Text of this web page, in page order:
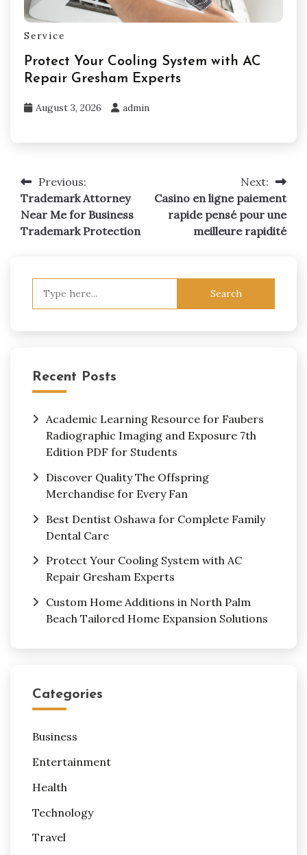
Service
Protect Your Cooling System with AC
Repair Gresham Experts
August 3, 2026 admin
Post
navigation
Previous:
Trademark Attorney
Near Me for Business
Trademark Protection
Next:
Casino en ligne paiement
rapide pensé pour une
meilleure rapidité
Recent Posts
Academic Learning Resource for Faubers
Radiographic Imaging and Exposure 7th
Edition PDF for Students
Discover Quality The Offspring
Merchandise for Every Fan
Best Dentist Oshawa for Complete Family
Dental Care
Protect Your Cooling System with AC
Repair Gresham Experts
Custom Home Additions in North Palm
Beach Tailored Home Expansion Solutions
Categories
Business
Entertainment
Health
Technology
Travel